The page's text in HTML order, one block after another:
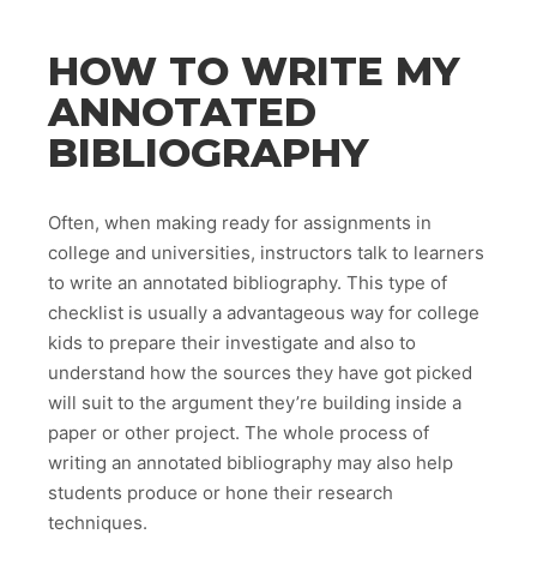
HOW TO WRITE MY
ANNOTATED
BIBLIOGRAPHY
Often, when making ready for assignments in
college and universities, instructors talk to learners
to write an annotated bibliography. This type of
checklist is usually a advantageous way for college
kids to prepare their investigate and also to
understand how the sources they have got picked
will suit to the argument they’re building inside a
paper or other project. The whole process of
writing an annotated bibliography may also help
students produce or hone their research
techniques.